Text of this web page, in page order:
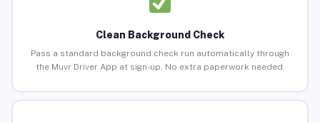
Clean Background Check
Pass a standard background check run automatically through
the Muvr Driver App at sign-up. No extra paperwork needed.